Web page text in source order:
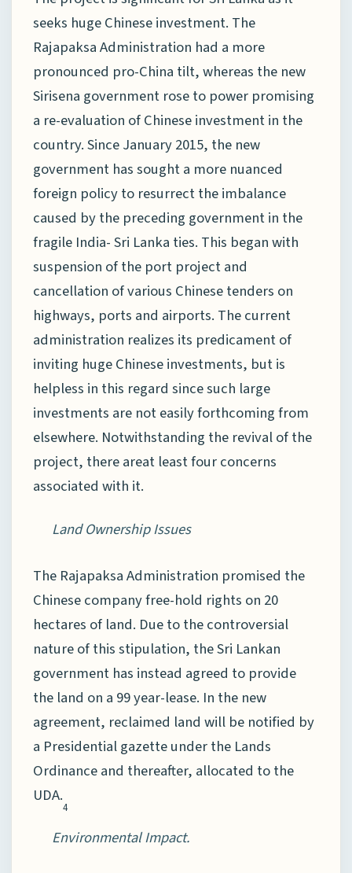
seeks huge Chinese investment. The
Rajapaksa Administration had a more
pronounced pro-China tilt, whereas the new
Sirisena government rose to power promising
a re-evaluation of Chinese investment in the
country. Since January 2015, the new
government has sought a more nuanced
foreign policy to resurrect the imbalance
caused by the preceding government in the
fragile India- Sri Lanka ties. This began with
suspension of the port project and
cancellation of various Chinese tenders on
highways, ports and airports. The current
administration realizes its predicament of
inviting huge Chinese investments, but is
helpless in this regard since such large
investments are not easily forthcoming from
elsewhere. Notwithstanding the revival of the
project, there areat least four concerns
associated with it.
Land Ownership Issues
The Rajapaksa Administration promised the
Chinese company free-hold rights on 20
hectares of land. Due to the controversial
nature of this stipulation, the Sri Lankan
government has instead agreed to provide
the land on a 99 year-lease. In the new
agreement, reclaimed land will be notified by
a Presidential gazette under the Lands
Ordinance and thereafter, allocated to the
UDA.
4
Environmental Impact.